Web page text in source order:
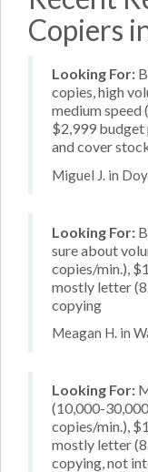
Copiers
Looking For:
copies, high
medium speed
$2,999 budget
and cover
Miguel J. in
Looking For:
sure about
copies/min.),
mostly letter
copying
Meagan H. in
Looking For:
(10,000-
copies/min.),
mostly letter
copying, not